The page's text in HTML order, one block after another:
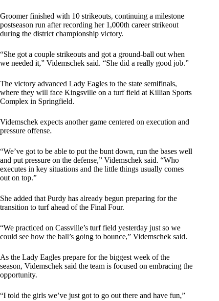
Groomer finished with 10 strikeouts, continuing a milestone
postseason run after recording her 1,000th career strikeout
during the district championship victory.
“She got a couple strikeouts and got a ground-ball out when
we needed it,” Videmschek said. “She did a really good job.”
The victory advanced Lady Eagles to the state semifinals,
where they will face Kingsville on a turf field at Killian Sports
Complex in Springfield.
Videmschek expects another game centered on execution and
pressure offense.
“We’ve got to be able to put the bunt down, run the bases well
and put pressure on the defense,” Videmschek said. “Who
executes in key situations and the little things usually comes
out on top.”
She added that Purdy has already begun preparing for the
transition to turf ahead of the Final Four.
“We practiced on Cassville’s turf field yesterday just so we
could see how the ball’s going to bounce,” Videmschek said.
As the Lady Eagles prepare for the biggest week of the
season, Videmschek said the team is focused on embracing the
opportunity.
“I told the girls we’ve just got to go out there and have fun,”